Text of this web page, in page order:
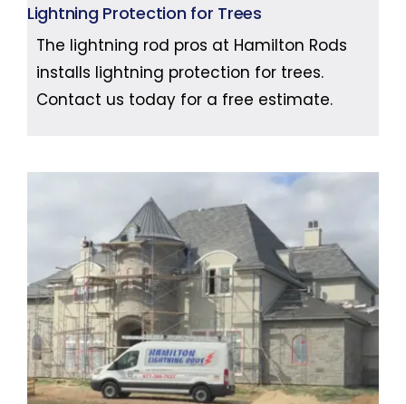
Lightning Protection for Trees
The lightning rod pros at Hamilton Rods
installs lightning protection for trees.
Contact us today for a free estimate.